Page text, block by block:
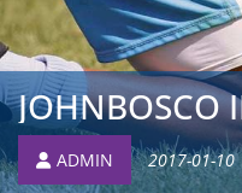
JOHNBOSCO
ADMIN 2017-01-10